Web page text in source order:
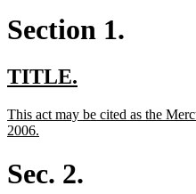
Section 1.
new
begin
TITLE.
end
new
text
This act may be cited as the
2006.
Sec. 2.